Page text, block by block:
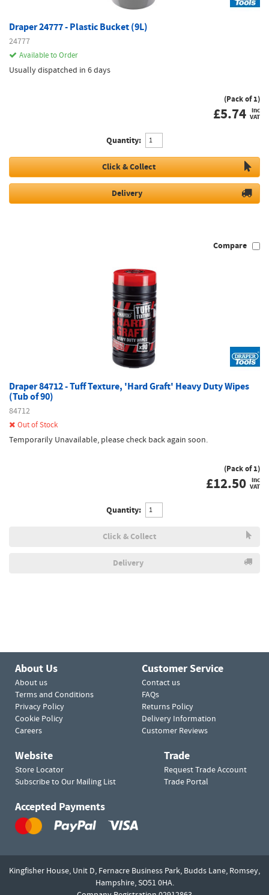
Draper 24777 - Plastic Bucket (9L)
24777
Available to Order
Usually dispatched in 6 days
(Pack of 1)
£5.74 inc
VAT
Quantity:
Click & Collect
Delivery
Compare
Draper 84712 - Tuff Texture, 'Hard Graft' Heavy Duty Wipes
(Tub of 90)
84712
Out of Stock
Temporarily Unavailable, please check back again soon.
(Pack of 1)
£12.50 inc
VAT
Quantity:
Click & Collect
Delivery
About Us
About us
Terms and Conditions
Privacy Policy
Cookie Policy
Careers
Customer Service
Contact us
FAQs
Returns Policy
Delivery Information
Customer Reviews
Website
Store Locator
Subscribe to Our Mailing List
Trade
Request Trade Account
Trade Portal
Accepted Payments
Kingfisher House, Unit D, Fernacre Business Park, Budds Lane, Romsey,
Hampshire,SO51 0HA.